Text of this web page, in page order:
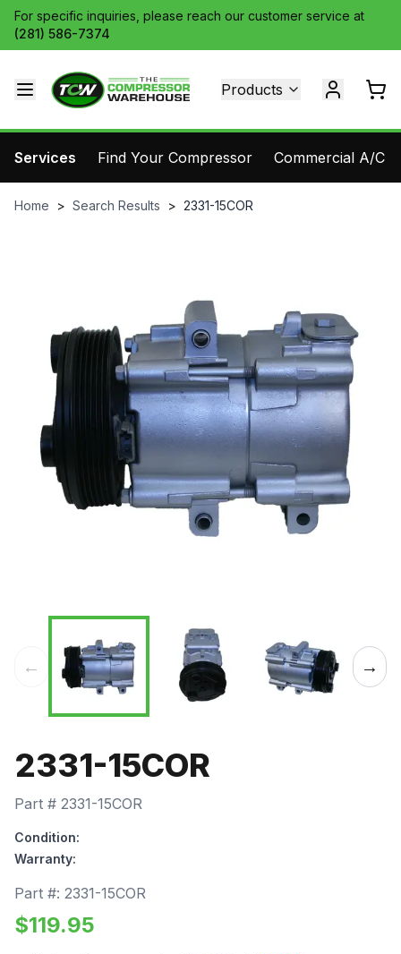
For specific inquiries, please reach our customer service at
(281) 586-7374
Products
Services Find Your Compressor Commercial A/C
Home > Search Results > 2331-15COR
← →
2331-15COR
Part # 2331-15COR
Condition:
Warranty:
Part #: 2331-15COR
$119.95